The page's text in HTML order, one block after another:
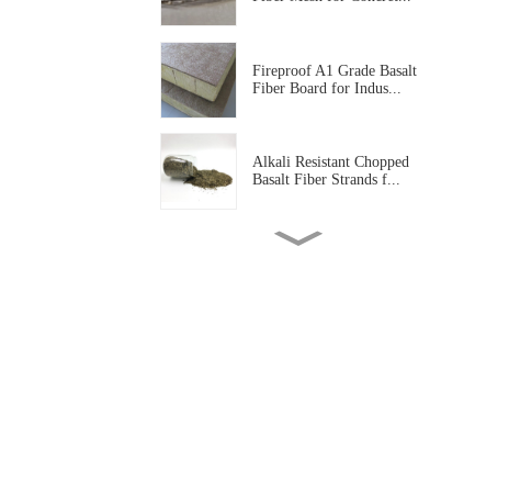
Fireproof A1 Grade Basalt
Fiber Board for Indus...
Alkali Resistant Chopped
Basalt Fiber Strands f...